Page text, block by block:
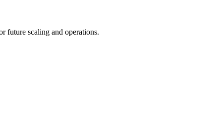
future scaling and operations.